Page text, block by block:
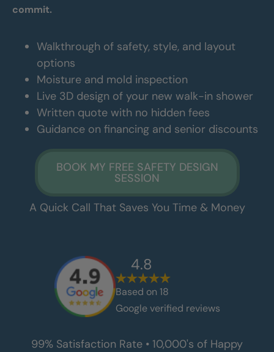
commit.
Walkthrough of safety, style, and layout
options
Moisture and mold inspection
Live 3D design of your new walk-in shower
Written quote with no hidden fees
Guidance on financing and senior discounts
BOOK MY FREE SAFETY DESIGN
SESSION
A Quick Call That Saves You Time & Money
4.8
Based on 18
Google verified reviews
99% Satisfaction Rate • 10,000's of Happy